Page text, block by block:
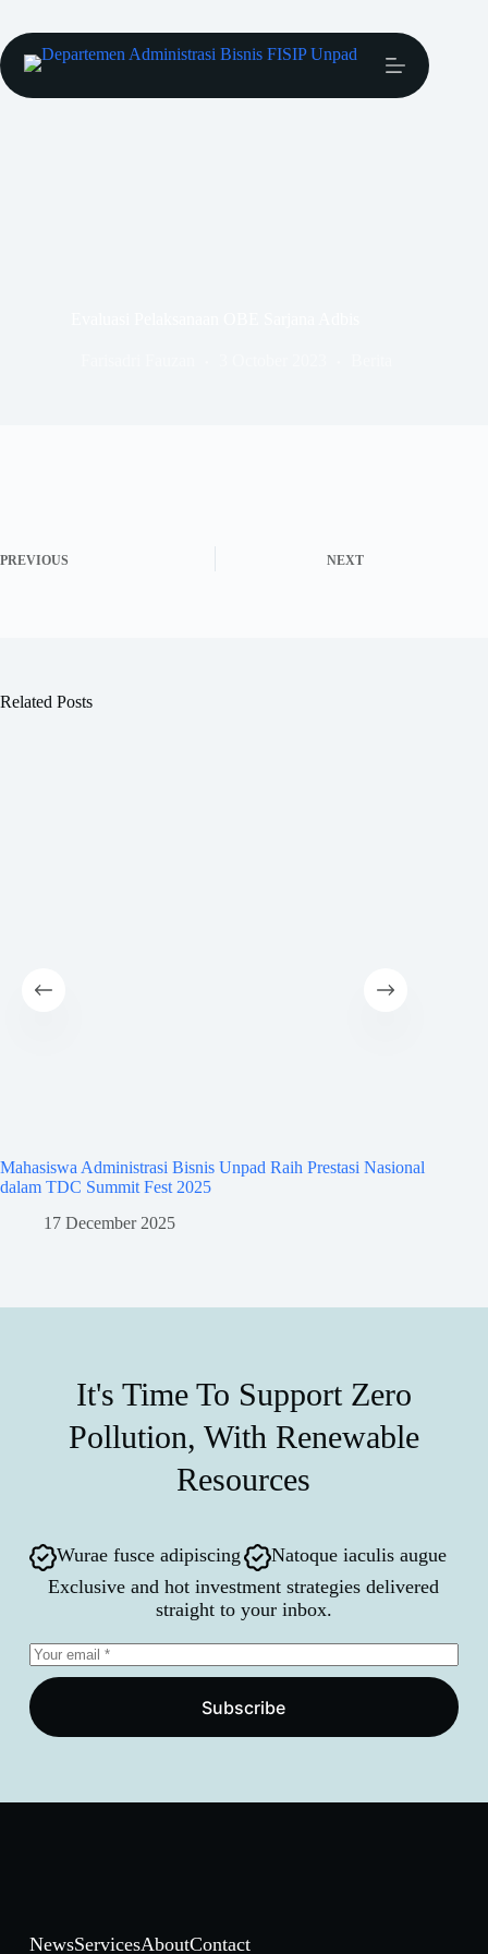
PREVIOUS NEXT
Related Posts
Mahasiswa Administrasi Bisnis Unpad Raih Prestasi Nasional
dalam TDC Summit Fest 2025
17 December 2025
It's Time To Support Zero
Pollution, With Renewable
Resources
Wurae fusce adipiscing
Natoque iaculis augue
Exclusive and hot investment strategies delivered
straight to your inbox.
Subscribe
NewsServicesAboutContact